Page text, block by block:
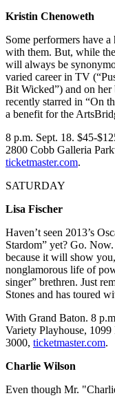
Kristin Chenoweth
Some performers have
with them. But, while
will always be
varied career in TV
Bit Wicked”) and on her
recently starred in “On
a benefit for the
8 p.m. Sept. 18. $45-
2800 Cobb Galleria
ticketmaster.com.
SATURDAY
Lisa Fischer
Haven’t seen 2013’s
Stardom” yet? Go.
because it will show
nonglamorous life of
singer” brethren. Just
Stones and has toured
With Grand Baton. 8
Variety Playhouse,
3000, ticketmaster.com.
Charlie Wilson
Even though Mr.